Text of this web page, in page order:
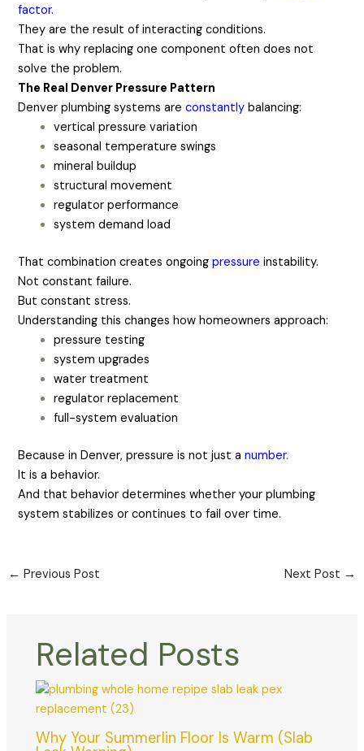
factor.
They are the result of interacting conditions.
That is why replacing one component often does not
solve the problem.
The Real Denver Pressure Pattern
Denver plumbing systems areconstantly balancing:
vertical pressure variation
seasonal temperature swings
mineral buildup
structural movement
regulator performance
system demand load
That combination creates ongoingpressure instability.
Not constant failure.
But constant stress.
Understanding this changes how homeowners approach:
pressure testing
system upgrades
water treatment
regulator replacement
full-system evaluation
Because in Denver, pressure is not just anumber.
It is a behavior.
And that behavior determines whether your plumbing
system stabilizes or continues to fail over time.
← Previous Post Next Post →
Related Posts
Why Your Summerlin Floor Is Warm (Slab